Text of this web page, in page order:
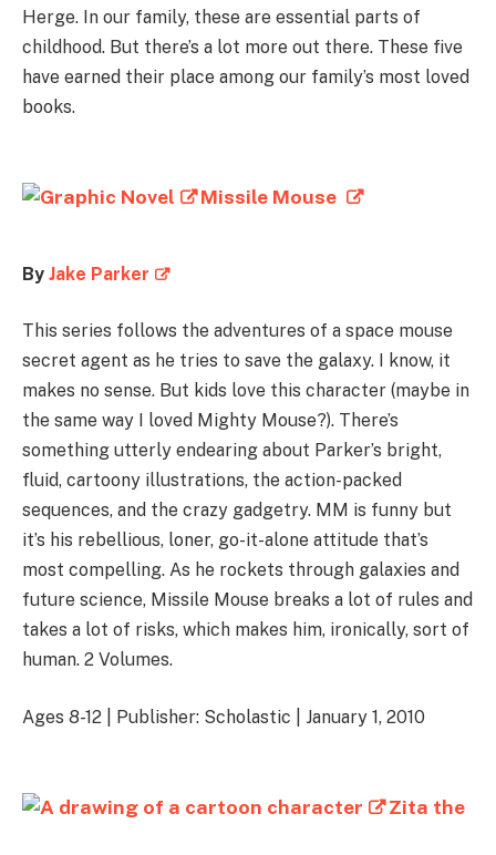
Herge. In our family, these are essential parts of
childhood. But there’s a lot more out there. These five
have earned their place among our family’s most loved
books.
Missile Mouse
By Jake Parker
This series follows the adventures of a space mouse
secret agent as he tries to save the galaxy. I know, it
makes no sense. But kids love this character (maybe in
the same way I loved Mighty Mouse?). There’s
something utterly endearing about Parker’s bright,
fluid, cartoony illustrations, the action-packed
sequences, and the crazy gadgetry. MM is funny but
it’s his rebellious, loner, go-it-alone attitude that’s
most compelling. As he rockets through galaxies and
future science, Missile Mouse breaks a lot of rules and
takes a lot of risks, which makes him, ironically, sort of
human. 2 Volumes.
Ages 8-12 | Publisher: Scholastic | January 1, 2010
Zita the